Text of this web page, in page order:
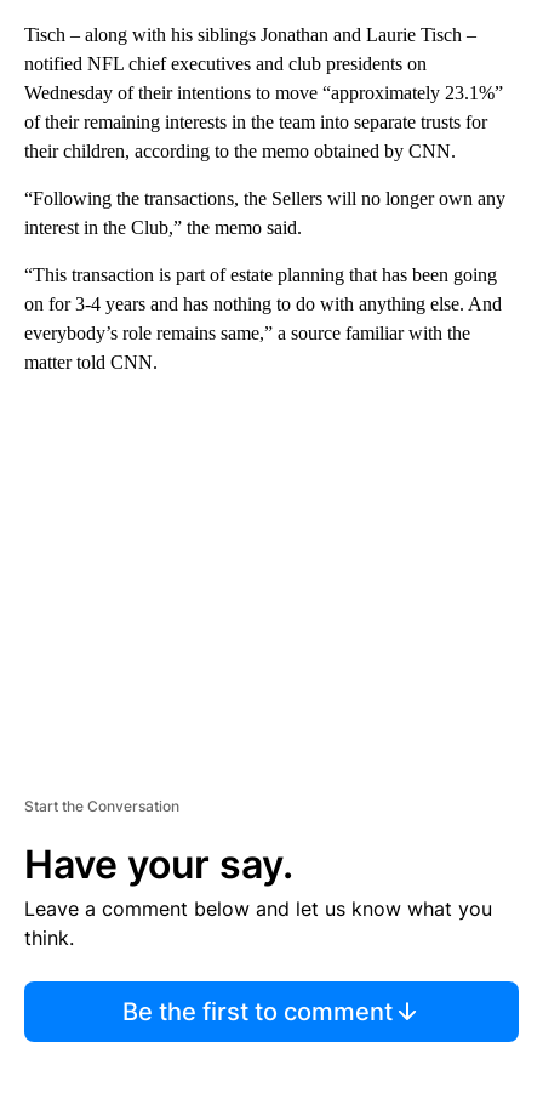
Tisch – along with his siblings Jonathan and Laurie Tisch –
notified NFL chief executives and club presidents on
Wednesday of their intentions to move “approximately 23.1%”
of their remaining interests in the team into separate trusts for
their children, according to the memo obtained by CNN.
“Following the transactions, the Sellers will no longer own any
interest in the Club,” the memo said.
“This transaction is part of estate planning that has been going
on for 3-4 years and has nothing to do with anything else. And
everybody’s role remains same,” a source familiar with the
matter told CNN.
Start the Conversation
Have your say.
Leave a comment below and let us know what you
think.
Be the first to comment